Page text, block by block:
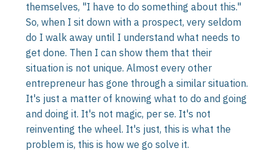
themselves, "I have to do something about this."
So, when I sit down with a prospect, very seldom
do I walk away until I understand what needs to
get done. Then I can show them that their
situation is not unique. Almost every other
entrepreneur has gone through a similar situation.
It's just a matter of knowing what to do and going
and doing it. It's not magic, per se. It's not
reinventing the wheel. It's just, this is what the
problem is, this is how we go solve it.